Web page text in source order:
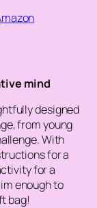
mind
designed
from young
With
for a
for a
enough to
bag!